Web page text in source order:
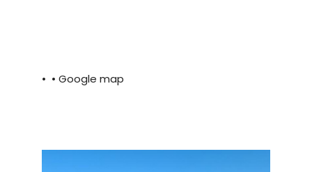
• • Google map